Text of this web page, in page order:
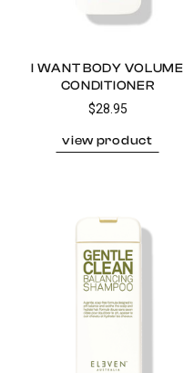
I WANT BODY VOLUME
CONDITIONER
$28.95